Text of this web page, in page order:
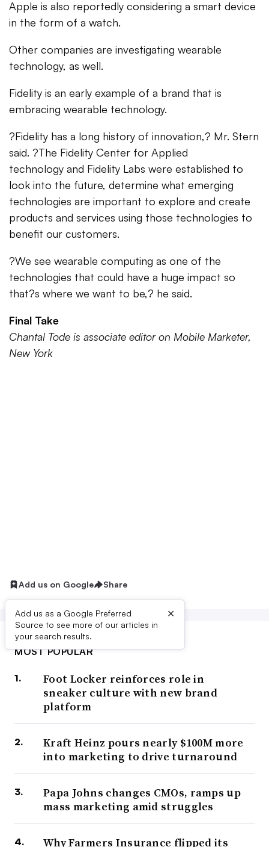
Apple is also reportedly considering a smart device
in the form of a watch.
Other companies are investigating wearable
technology, as well.
Fidelity is an early example of a brand that is
embracing wearable technology.
?Fidelity has a long history of innovation,? Mr. Stern
said. ?The Fidelity Center for Applied
technology and Fidelity Labs were established to
look into the future, determine what emerging
technologies are important to explore and create
products and services using those technologies to
benefit our customers.
?We see wearable computing as one of the
technologies that could have a huge impact so
that?s where we want to be,? he said.
Final Take
Chantal Tode is associate editor on Mobile Marketer,
New York
Add us on Google Share
Add us as a Google Preferred
Source to see more of our articles in
your search results.
×
MOST POPULAR
Foot Locker reinforces role in
sneaker culture with new brand
platform
Kraft Heinz pours nearly $100M more
into marketing to drive turnaround
Papa Johns changes CMOs, ramps up
mass marketing amid struggles
Why Farmers Insurance flipped its